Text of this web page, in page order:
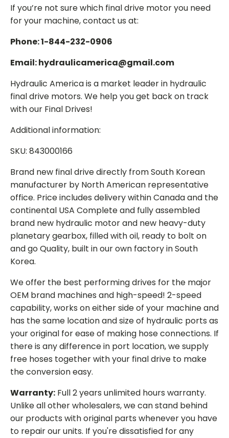
If you’re not sure which final drive motor you need
for your machine, contact us at:
Phone: 1-844-232-0906
Email: hydraulicamerica@gmail.com
Hydraulic America is a market leader in hydraulic
final drive motors. We help you get back on track
with our Final Drives!
Additional information:
SKU: 843000166
Brand new final drive directly from South Korean
manufacturer by North American representative
office. Price includes delivery within Canada and the
continental USA Complete and fully assembled
brand new hydraulic motor and new heavy-duty
planetary gearbox, filled with oil, ready to bolt on
and go Quality, built in our own factory in South
Korea.
We offer the best performing drives for the major
OEM brand machines and high-speed! 2-speed
capability, works on either side of your machine and
has the same location and size of hydraulic ports as
your original for ease of making hose connections. If
there is any difference in port location, we supply
free hoses together with your final drive to make
the conversion easy.
Warranty: Full 2 years unlimited hours warranty.
Unlike all other wholesalers, we can stand behind
our products with original parts whenever you have
to repair our units. If you're dissatisfied for any